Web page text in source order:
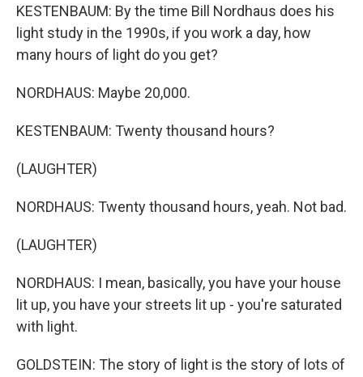
KESTENBAUM: By the time Bill Nordhaus does his
light study in the 1990s, if you work a day, how
many hours of light do you get?
NORDHAUS: Maybe 20,000.
KESTENBAUM: Twenty thousand hours?
(LAUGHTER)
NORDHAUS: Twenty thousand hours, yeah. Not bad.
(LAUGHTER)
NORDHAUS: I mean, basically, you have your house
lit up, you have your streets lit up - you're saturated
with light.
GOLDSTEIN: The story of light is the story of lots of